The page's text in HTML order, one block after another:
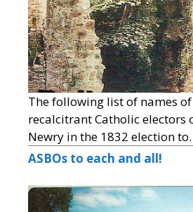
The following list of names
recalcitrant Catholic electors
Newry in the 1832 election
ASBOs to each and all!